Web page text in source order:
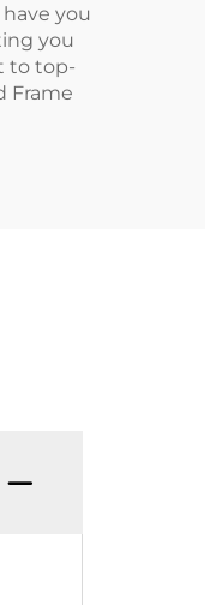
you
you
to top-
Frame